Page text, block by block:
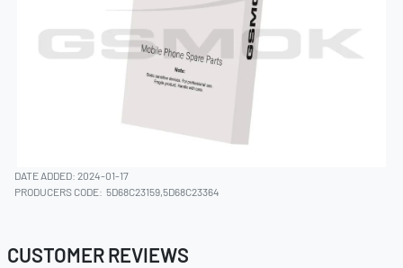
DATE ADDED: 2024-01-17
PRODUCERS CODE: 5D68C23159,5D68C23364
CUSTOMER REVIEWS